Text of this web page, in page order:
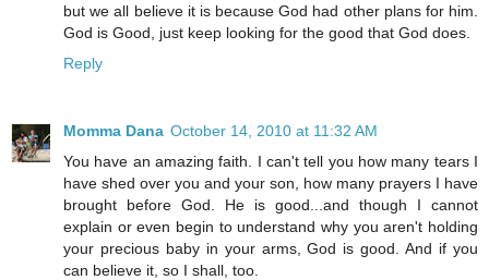
but we all believe it is because God had other plans for him.
God is Good, just keep looking for the good that God does.
Reply
Momma Dana October 14, 2010 at 11:32 AM
You have an amazing faith. I can't tell you how many tears I
have shed over you and your son, how many prayers I have
brought before God. He is good...and though I cannot
explain or even begin to understand why you aren't holding
your precious baby in your arms, God is good. And if you
can believe it, so I shall, too.